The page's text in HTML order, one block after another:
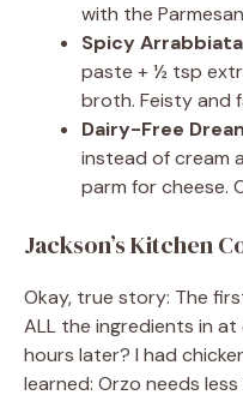
with the
Spicy
paste + ½ tsp
broth. Feisty and
Dairy-Free
instead of cream
parm for cheese.
Jackson’s Kitchen
Okay, true story: The
ALL the ingredients in
hours later? I had
learned: Orzo needs